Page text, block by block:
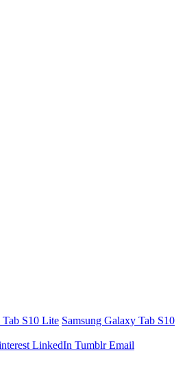
Tab S10 Lite Samsung Galaxy Tab S10
LinkedIn Tumblr Email